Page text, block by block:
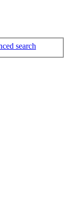
search